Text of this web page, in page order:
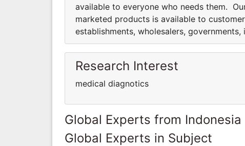
available to everyone who needs them.
marketed products is available to
establishments, wholesalers,
Research Interest
medical diagnotics
Global Experts from Indonesia
Global Experts in Subject